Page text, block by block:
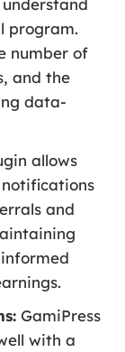
program.
number of
and the
data-
allows
notifications
and
GamiPress
with a